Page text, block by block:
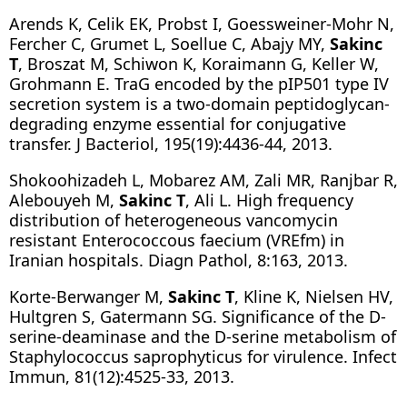
Arends K, Celik EK, Probst I, Goessweiner-Mohr N,
Fercher C, Grumet L, Soellue C, Abajy MY, Sakinc
T, Broszat M, Schiwon K, Koraimann G, Keller W,
Grohmann E. TraG encoded by the pIP501 type IV
secretion system is a two-domain peptidoglycan-
degrading enzyme essential for conjugative
transfer. J Bacteriol, 195(19):4436-44, 2013.
Shokoohizadeh L, Mobarez AM, Zali MR, Ranjbar R,
Alebouyeh M, Sakinc T, Ali L. High frequency
distribution of heterogeneous vancomycin
resistant Enterococcous faecium (VREfm) in
Iranian hospitals. Diagn Pathol, 8:163, 2013.
Korte-Berwanger M, Sakinc T, Kline K, Nielsen HV,
Hultgren S, Gatermann SG. Significance of the D-
serine-deaminase and the D-serine metabolism of
Staphylococcus saprophyticus for virulence. Infect
Immun, 81(12):4525-33, 2013.